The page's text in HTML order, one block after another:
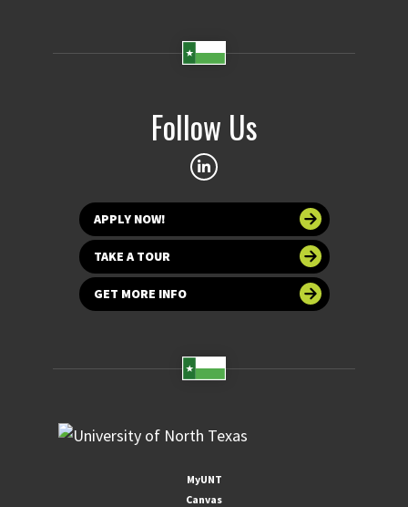
Follow Us
APPLY NOW!
TAKE A TOUR
GET MORE INFO
MyUNT
Canvas